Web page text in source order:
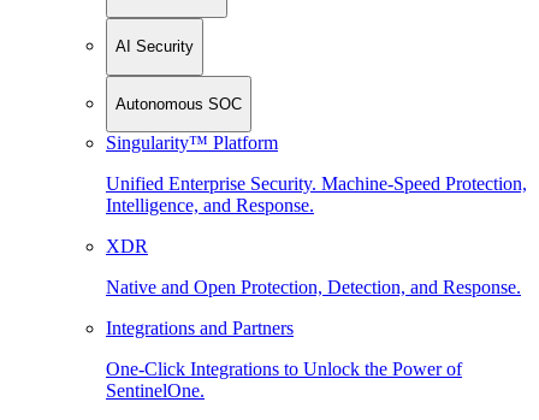
AI Security
Autonomous SOC
Singularity™ Platform
Unified Enterprise Security. Machine-Speed Protection,
Intelligence, and Response.
XDR
Native and Open Protection, Detection, and Response.
Integrations and Partners
One-Click Integrations to Unlock the Power of
SentinelOne.